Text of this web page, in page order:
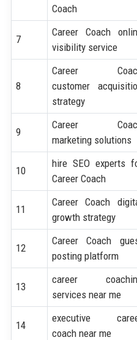
Coach
7
Career Coach
visibility service
8
Career
customer
strategy
9
Career
marketing solutions
10
hire SEO experts
Career Coach
11
Career Coach
growth strategy
12
Career Coach
posting platform
13
career
services near me
14
executive
coach near me